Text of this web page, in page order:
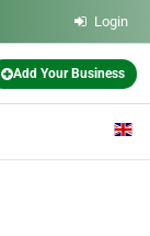
Login
Add Your Business